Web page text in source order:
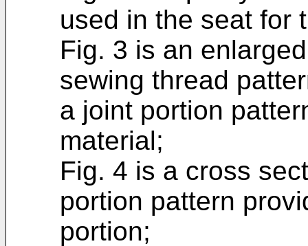
used in the seat for
Fig. 3 is an
sewing thread
a joint portion
material;
Fig. 4 is a cross
portion pattern
portion;